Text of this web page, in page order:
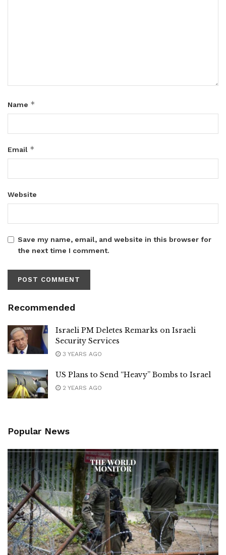
Name *
Email *
Website
Save my name, email, and website in this browser for
the next time I comment.
Recommended
Israeli PM Deletes Remarks on Israeli
Security Services
3 YEARS AGO
US Plans to Send “Heavy” Bombs to Israel
2 YEARS AGO
Popular News